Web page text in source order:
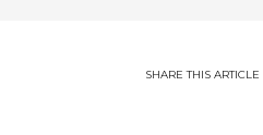
SHARETHIS ARTICLE